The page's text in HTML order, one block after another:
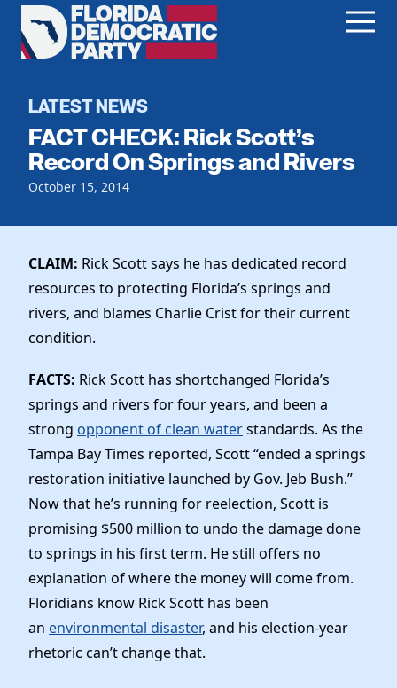
Florida
Democratic
Home
Register To Vote
Get Involved
Events
Voting
Vote by Mail
Dem Voter Guide
Dems Abroad
Data Request
Run for Office
Our Party
Meet the Chair
Officers & DNC Members
Charter & Bylaws
Resolutions
Elected Officials
News
Work With Us
Vendors
Store
LATEST NEWS
FACT CHECK: Rick Scott’s
Record On Springs and Rivers
October 15, 2014
CLAIM: Rick Scott says he has dedicated record
resources to protecting Florida’s springs and
rivers, and blames Charlie Crist for their current
condition.
FACTS: Rick Scott has shortchanged Florida’s
springs and rivers for four years, and been a
strong opponent of clean waterstandards. As the
Tampa Bay Times reported, Scott “ended a springs
restoration initiative launched by Gov. Jeb Bush.”
Now that he’s running for reelection, Scott is
promising $500 million to undo the damage done
to springs in his first term. He still offers no
explanation of where the money will come from.
Floridians know Rick Scott has been
an environmental disaster, and his election-year
rhetoric can’t change that.